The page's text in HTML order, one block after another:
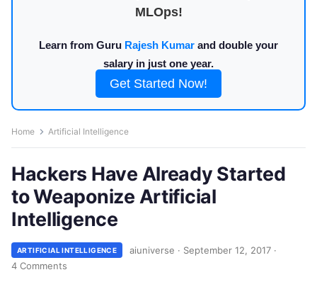
MLOps!
Learn from Guru Rajesh Kumar and double your
salary in just one year.
Get Started Now!
Home Artificial Intelligence
Hackers Have Already Started
to Weaponize Artificial
Intelligence
ARTIFICIAL INTELLIGENCE aiuniverse · September 12, 2017 ·
4 Comments